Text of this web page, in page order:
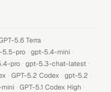
5.6 Terra ·
5.5-pro · gpt-5.4-mini ·
pro · gpt-5.3-chat-latest ·
· GPT-5.2 Codex · gpt-5.2 ·
· GPT-5.1 Codex High ·